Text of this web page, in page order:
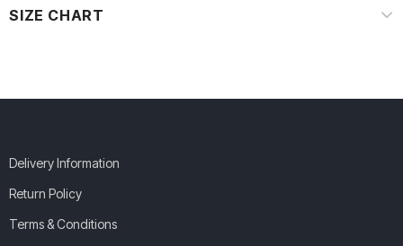
SIZE CHART
Delivery Information
Return Policy
Terms & Conditions